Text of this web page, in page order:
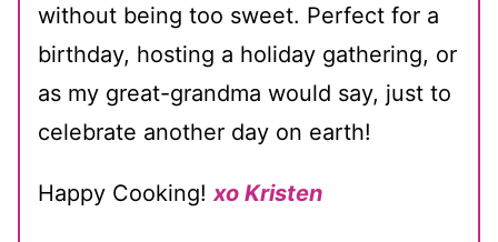
without being too sweet. Perfect for a
birthday, hosting a holiday gathering, or
as my great-grandma would say, just to
celebrate another day on earth!
Happy Cooking! xo Kristen